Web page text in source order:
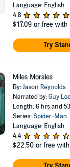
Language: English
4.8
$17.09 or free with
Try
Miles Morales
By:Jason Reynolds
Narrated by:Guy
Length: 6 hrs and
Series:Spider-Man
Language: English
4.4
$22.50 or free